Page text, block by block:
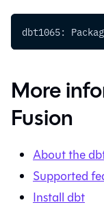
dbt1065:
More
Fusion
About the
Supported
Install dbt